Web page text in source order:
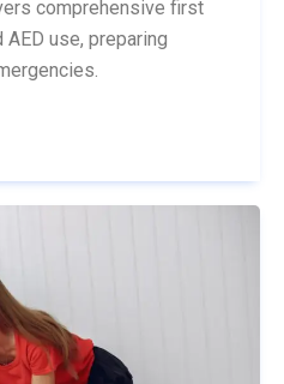
comprehensive first
AED use, preparing